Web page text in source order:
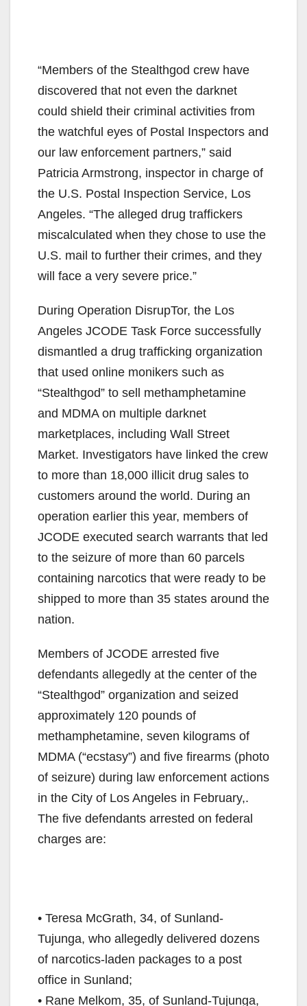
“Members of the Stealthgod crew have
discovered that not even the darknet
could shield their criminal activities from
the watchful eyes of Postal Inspectors and
our law enforcement partners,” said
Patricia Armstrong, inspector in charge of
the U.S. Postal Inspection Service, Los
Angeles. “The alleged drug traffickers
miscalculated when they chose to use the
U.S. mail to further their crimes, and they
will face a very severe price.”
During Operation DisrupTor, the Los
Angeles JCODE Task Force successfully
dismantled a drug trafficking organization
that used online monikers such as
“Stealthgod” to sell methamphetamine
and MDMA on multiple darknet
marketplaces, including Wall Street
Market. Investigators have linked the crew
to more than 18,000 illicit drug sales to
customers around the world. During an
operation earlier this year, members of
JCODE executed search warrants that led
to the seizure of more than 60 parcels
containing narcotics that were ready to be
shipped to more than 35 states around the
nation.
Members of JCODE arrested five
defendants allegedly at the center of the
“Stealthgod” organization and seized
approximately 120 pounds of
methamphetamine, seven kilograms of
MDMA (“ecstasy”) and five firearms (photo
of seizure) during law enforcement actions
in the City of Los Angeles in February,.
The five defendants arrested on federal
charges are:
• Teresa McGrath, 34, of Sunland-
Tujunga, who allegedly delivered dozens
of narcotics-laden packages to a post
office in Sunland;
• Rane Melkom, 35, of Sunland-Tujunga,